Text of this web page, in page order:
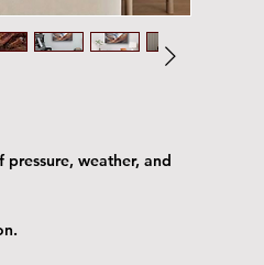
weather, and